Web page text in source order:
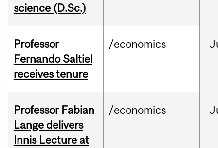
science (D.Sc.)
Professor
Fernando Saltiel
receives tenure
/economics
Professor Fabian
Lange delivers
Innis Lecture at
/economics